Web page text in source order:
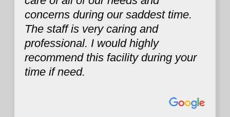
concerns during our saddest time.
The staff is very caring and
professional. I would highly
recommend this facility during your
time if need.